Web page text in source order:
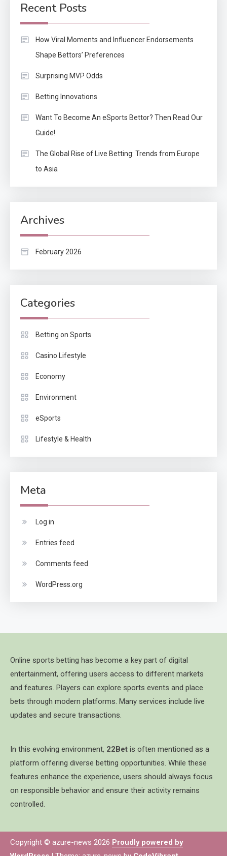
Recent Posts
How Viral Moments and Influencer Endorsements
Shape Bettors’ Preferences
Surprising MVP Odds
Betting Innovations
Want To Become An eSports Bettor? Then Read Our
Guide!
The Global Rise of Live Betting: Trends from Europe
to Asia
Archives
February 2026
Categories
Betting on Sports
Casino Lifestyle
Economy
Environment
eSports
Lifestyle & Health
Meta
Log in
Entries feed
Comments feed
WordPress.org
Online sports betting has become a key part of digital
entertainment, offering users access to different markets
and features. Players can explore sports events and place
bets through modern platforms. Many services include live
updates and secure transactions.
In this evolving environment, 22Bet is often mentioned as a
platform offering diverse betting opportunities. While these
features enhance the experience, users should always focus
on responsible behavior and ensure their activity remains
controlled.
Copyright © azure-news 2026 Proudly powered by